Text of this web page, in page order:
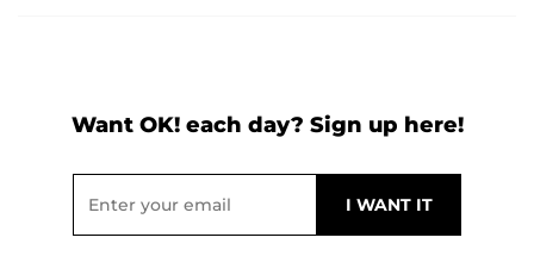
Want OK! each day? Sign up here!